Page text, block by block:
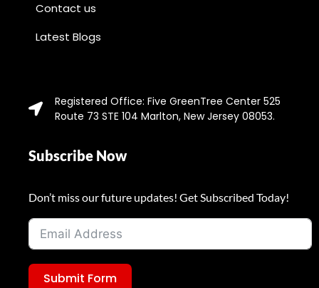
Contact us
Latest Blogs
Registered Office: Five GreenTree Center 525
Route 73 STE 104 Marlton, New Jersey 08053.
Subscribe Now
Don’t miss our future updates! Get Subscribed Today!
Submit Form